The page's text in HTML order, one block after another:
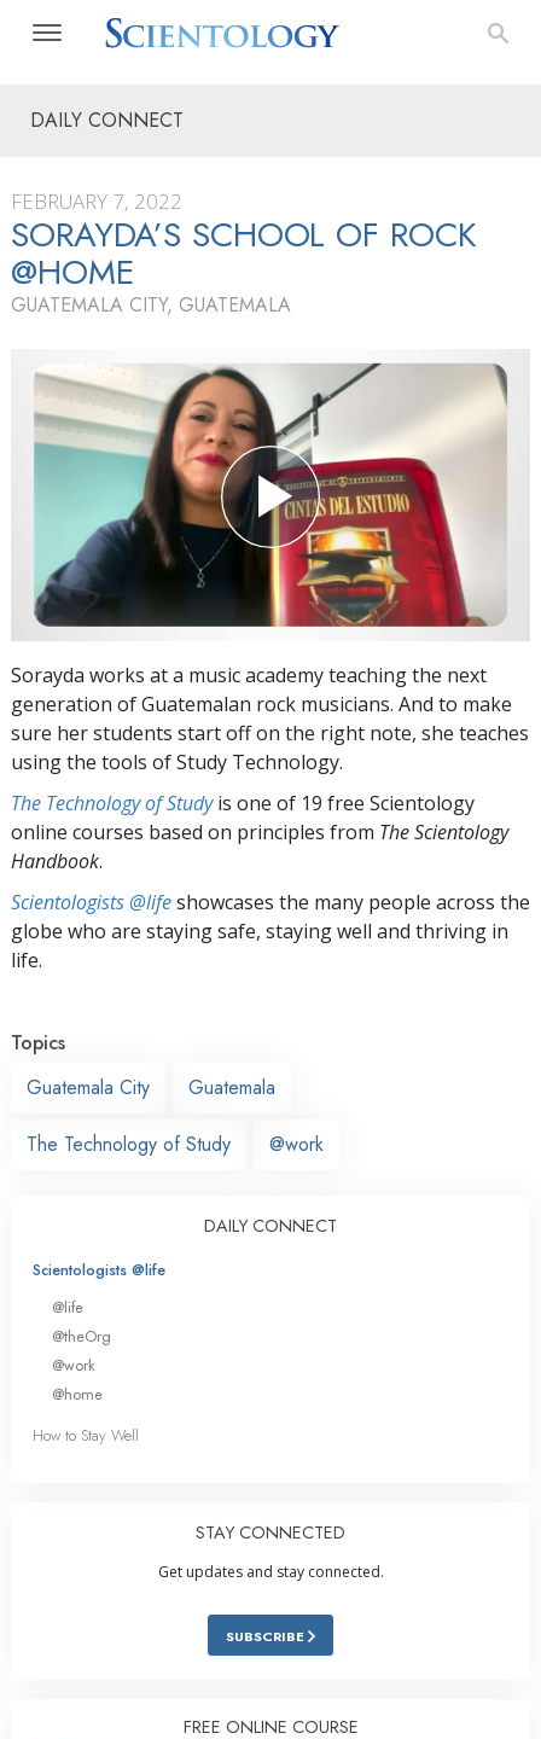
DAILY CONNECT
FEBRUARY 7, 2022
SORAYDA’S SCHOOL OF ROCK
@HOME
GUATEMALA CITY, GUATEMALA
Sorayda works at a music academy teaching the next
generation of Guatemalan rock musicians. And to make
sure her students start off on the right note, she teaches
using the tools of Study Technology.
The Technology of Studyis one of 19 free Scientology
online courses based on principles from The Scientology
Handbook.
Scientologists @lifeshowcases the many people across the
globe who are staying safe, staying well and thriving in
life.
Topics
Guatemala City
Guatemala
The Technology of Study @work
DAILY CONNECT
Scientologists @life
@life
@theOrg
@work
@home
How to Stay Well
STAY CONNECTED
Get updates and stay connected.
SUBSCRIBE
FREE ONLINE COURSE